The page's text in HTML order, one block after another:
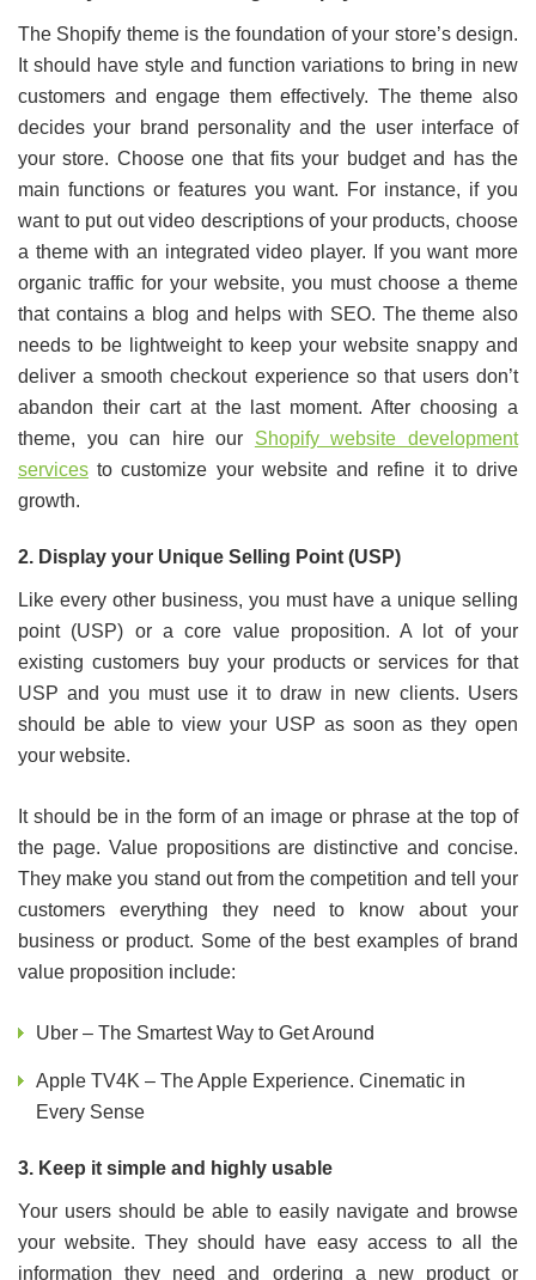
The Shopify theme is the foundation of your store’s design.
It should have style and function variations to bring in new
customers and engage them effectively. The theme also
decides your brand personality and the user interface of
your store. Choose one that fits your budget and has the
main functions or features you want. For instance, if you
want to put out video descriptions of your products, choose
a theme with an integrated video player. If you want more
organic traffic for your website, you must choose a theme
that contains a blog and helps with SEO. The theme also
needs to be lightweight to keep your website snappy and
deliver a smooth checkout experience so that users don’t
abandon their cart at the last moment. After choosing a
theme, you can hire our Shopify website development
services to customize your website and refine it to drive
growth.
2. Display your Unique Selling Point (USP)
Like every other business, you must have a unique selling
point (USP) or a core value proposition. A lot of your
existing customers buy your products or services for that
USP and you must use it to draw in new clients. Users
should be able to view your USP as soon as they open
your website.
It should be in the form of an image or phrase at the top of
the page. Value propositions are distinctive and concise.
They make you stand out from the competition and tell your
customers everything they need to know about your
business or product. Some of the best examples of brand
value proposition include:
Uber – The Smartest Way to Get Around
Apple TV4K – The Apple Experience. Cinematic in
Every Sense
3. Keep it simple and highly usable
Your users should be able to easily navigate and browse
your website. They should have easy access to all the
information they need and ordering a new product or